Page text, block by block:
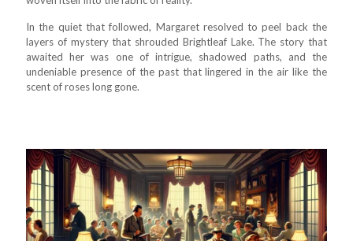
In the quiet that followed, Margaret resolved to peel back the
layers of mystery that shrouded Brightleaf Lake. The story that
awaited her was one of intrigue, shadowed paths, and the
undeniable presence of the past that lingered in the air like the
scent of roses long gone.